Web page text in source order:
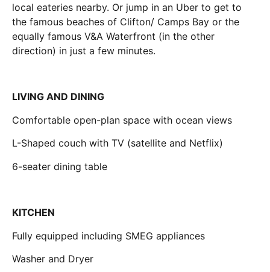
local eateries nearby. Or jump in an Uber to get to
the famous beaches of Clifton/ Camps Bay or the
equally famous V&A Waterfront (in the other
direction) in just a few minutes.
LIVING AND DINING
Comfortable open-plan space with ocean views
L-Shaped couch with TV (satellite and Netflix)
6-seater dining table
KITCHEN
Fully equipped including SMEG appliances
Washer and Dryer